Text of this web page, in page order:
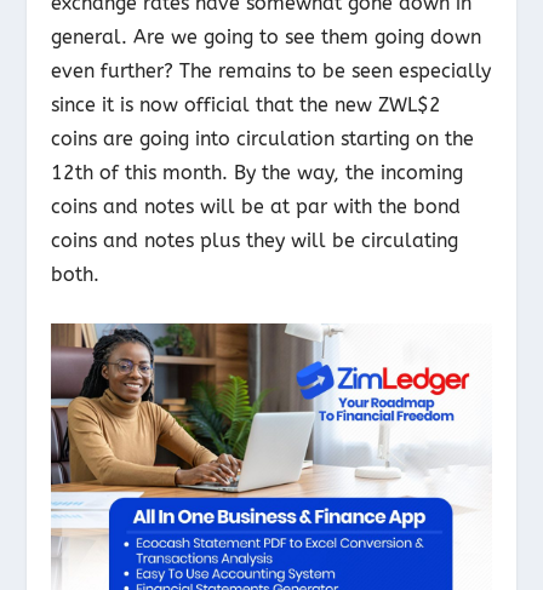
general. Are we going to see them going down
even further? The remains to be seen especially
since it is now official that the new ZWL$2
coins are going into circulation starting on the
12th of this month. By the way, the incoming
coins and notes will be at par with the bond
coins and notes plus they will be circulating
both.